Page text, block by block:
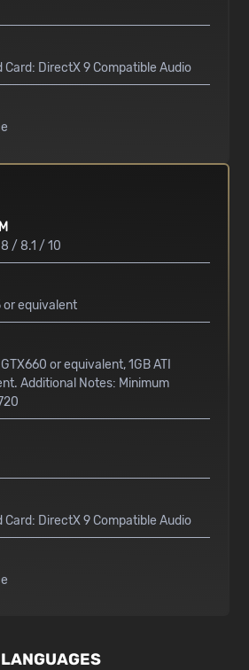
Card: DirectX 9 Compatible Audio
/ 8.1 / 10
or equivalent
or equivalent, 1GB ATI
Additional Notes: Minimum
Card: DirectX 9 Compatible Audio
LANGUAGES